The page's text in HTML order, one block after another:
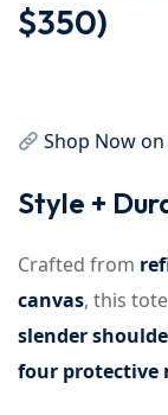
$350)
Shop Now
Style +
Crafted from
canvas, this
slender
four protective